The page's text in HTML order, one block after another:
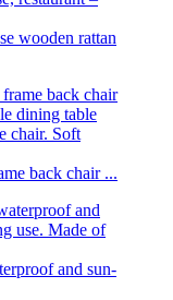
wooden rattan
back chair ...
and sun-